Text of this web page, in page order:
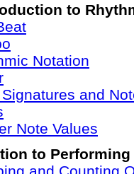
to
Notation
and
Note Values
to
and Counting